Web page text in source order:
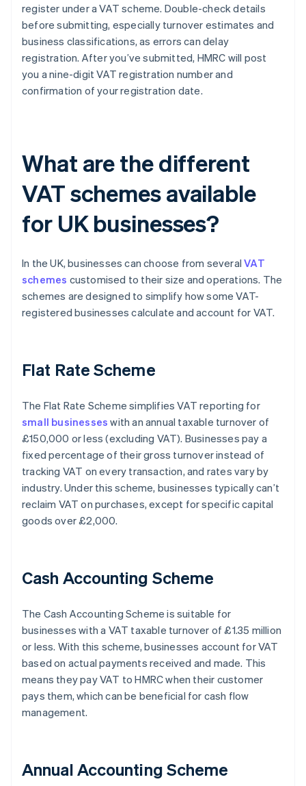
register under a VAT scheme. Double-check details
before submitting, especially turnover estimates and
business classifications, as errors can delay
registration. After you’ve submitted, HMRC will post
you a nine-digit VAT registration number and
confirmation of your registration date.
What are the different
VAT schemes available
for UK businesses?
In the UK, businesses can choose from severalVAT
schemes customised to their size and operations. The
schemes are designed to simplify how some VAT-
registered businesses calculate and account for VAT.
Flat Rate Scheme
The Flat Rate Scheme simplifies VAT reporting for
small businesses with an annual taxable turnover of
£150,000 or less (excluding VAT). Businesses pay a
fixed percentage of their gross turnover instead of
tracking VAT on every transaction, and rates vary by
industry. Under this scheme, businesses typically can’t
reclaim VAT on purchases, except for specific capital
goods over £2,000.
Cash Accounting Scheme
The Cash Accounting Scheme is suitable for
businesses with a VAT taxable turnover of £1.35 million
or less. With this scheme, businesses account for VAT
based on actual payments received and made. This
means they pay VAT to HMRC when their customer
pays them, which can be beneficial for cash flow
management.
Annual Accounting Scheme